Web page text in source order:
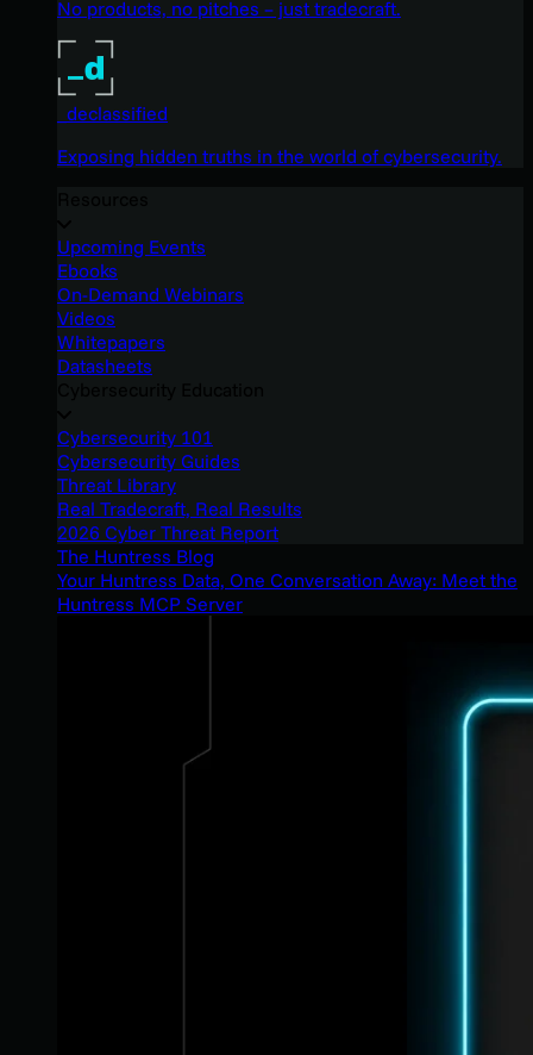
No products, no pitches – just tradecraft.
_declassified
Exposing hidden truths in the world of cybersecurity.
Upcoming Events
Ebooks
On-Demand Webinars
Videos
Whitepapers
Datasheets
Cybersecurity 101
Cybersecurity Guides
Threat Library
Real Tradecraft, Real Results
2026 Cyber Threat Report
The Huntress Blog
Your Huntress Data, One Conversation Away: Meet the
Huntress MCP Server